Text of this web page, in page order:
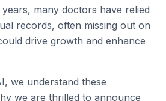
many doctors have relied
records, often missing out on
drive growth and enhance
we understand these
we are thrilled to announce